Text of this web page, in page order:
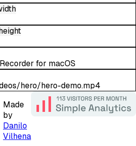
for macOS
hero/hero-demo.mp4
Made
by
Danilo
Vilhena